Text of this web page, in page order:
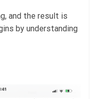
and the result is
by understanding